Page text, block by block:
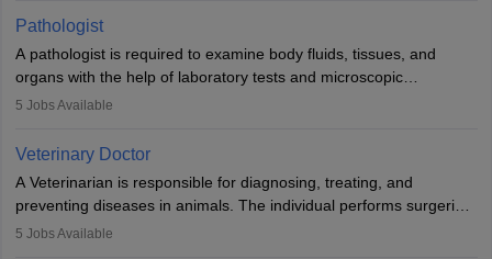
occasions, they are born without a limb or orthopaedic
impairment. Orthotists and prosthetists play a crucial role in their
lives with fixing them to assistive devices and provide mobility.
Pathologist
A pathologist is required to examine body fluids, tissues, and
organs with the help of laboratory tests and microscopic
examinations. Pathologists often work in hospitals and diagnostic
Due to the increased demand for diagnostic services, pathology
offers good career opportunities in clinical practices, research and
academics.
5 Jobs Available
Veterinary Doctor
A Veterinarian is responsible for diagnosing, treating, and
preventing diseases in animals. The individual performs surgeries,
guides nutrition, and provides animal care. A Bachelor’s in
5 Jobs Available